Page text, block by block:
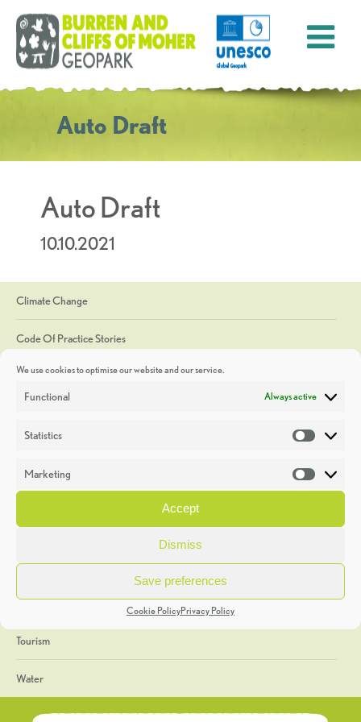
We use cookies to optimise our website and our service.
Functional Always active
Statistics
Marketing
Accept
Dismiss
Save preferences
Cookie PolicyPrivacy Policy
Auto Draft
Auto Draft
10.10.2021
Climate Change
Code Of Practice Stories
Discoveries
Heritage Week
General
Geology
The Geopark
Tourism
Water